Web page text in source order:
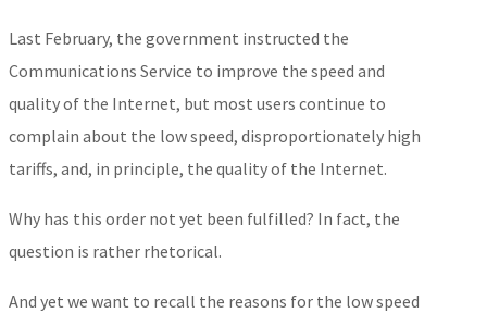
Last February, the government instructed the
Communications Service to improve the speed and
quality of the Internet, but most users continue to
complain about the low speed, disproportionately high
tariffs, and, in principle, the quality of the Internet.
Why has this order not yet been fulfilled? In fact, the
question is rather rhetorical.
And yet we want to recall the reasons for the low speed